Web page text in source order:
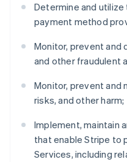
Determine and
payment method
Monitor, prevent
and other fraudulent
Monitor, prevent and
risks, and other harm;
Implement, maintain
that enable Stripe to
Services, including